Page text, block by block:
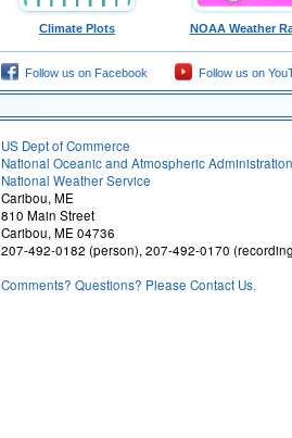
Climate Plots NOAA Weather
Follow us on Facebook Follow us on
US Dept of Commerce
National Oceanic and Atmospheric Administration
National Weather Service
Caribou, ME
810 Main Street
Caribou, ME 04736
207-492-0182 (person), 207-492-0170
Comments? Questions? Please Contact Us.